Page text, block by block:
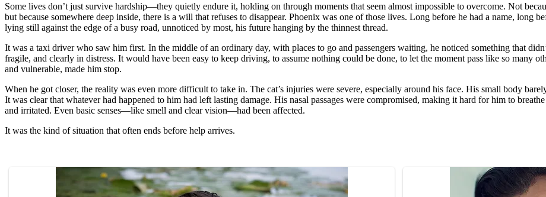
Some lives don’t just survive hardship—they quietly endure it, holding on through moments that seem almost impossible to overcome. Not
but because somewhere deep inside, there is a will that refuses to disappear. Phoenix was one of those lives. Long before he had a name, long
lying still against the edge of a busy road, unnoticed by most, his future hanging by the thinnest thread.
It was a taxi driver who saw him first. In the middle of an ordinary day, with places to go and passengers waiting, he noticed something that
fragile, and clearly in distress. It would have been easy to keep driving, to assume nothing could be done, to let the moment pass like so many
and vulnerable, made him stop.
When he got closer, the reality was even more difficult to take in. The cat’s injuries were severe, especially around his face. His small body
It was clear that whatever had happened to him had left lasting damage. His nasal passages were compromised, making it hard for him to
and irritated. Even basic senses—like smell and clear vision—had been affected.
It was the kind of situation that often ends before help arrives.